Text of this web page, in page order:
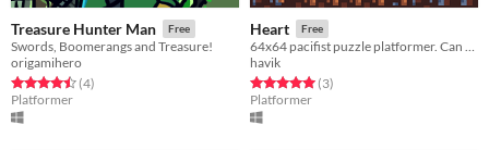
Treasure Hunter Man Free
Swords, Boomerangs and Treasure!
origamihero
Rated 4.5 out of 5 stars
(4total ratings
)
Platformer
Heart Free
64x64 pacifist puzzle platformer. Can you find your colour? (View the game page for more information!)
havik
Rated 5.0 out of 5 stars
(3total ratings
)
Platformer